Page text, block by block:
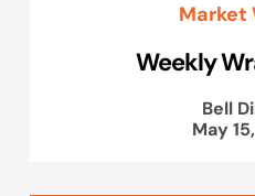
Market
Weekly
Bell
May